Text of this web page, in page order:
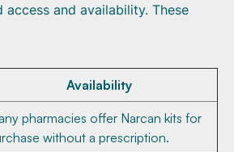
access and availability. These
Availability
pharmacies offer Narcan kits for
without a prescription.